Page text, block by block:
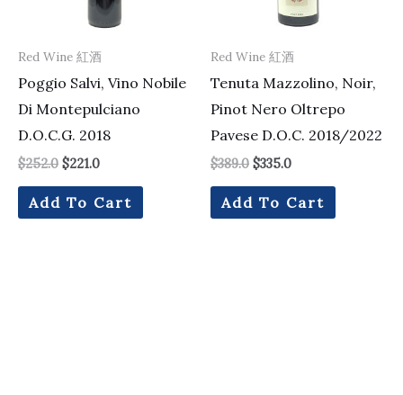
Red Wine 紅酒
Poggio Salvi, Vino Nobile
Di Montepulciano
D.O.C.G. 2018
$252.0 $221.0
Add To Cart
Red Wine 紅酒
Tenuta Mazzolino, Noir,
Pinot Nero Oltrepo
Pavese D.O.C. 2018/2022
$389.0 $335.0
Add To Cart